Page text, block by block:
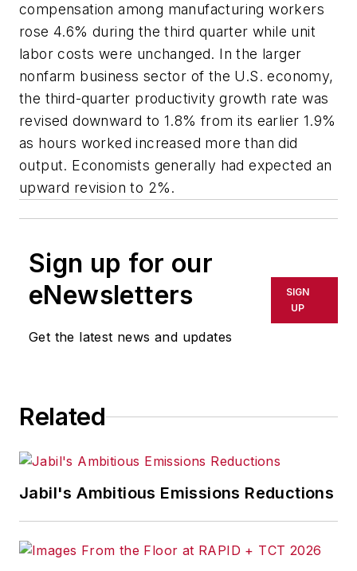
compensation among manufacturing workers
rose 4.6% during the third quarter while unit
labor costs were unchanged. In the larger
nonfarm business sector of the U.S. economy,
the third-quarter productivity growth rate was
revised downward to 1.8% from its earlier 1.9%
as hours worked increased more than did
output. Economists generally had expected an
upward revision to 2%.
Sign up for our
eNewsletters
Get the latest news and updates
SIGN
UP
Related
Jabil's Ambitious Emissions Reductions